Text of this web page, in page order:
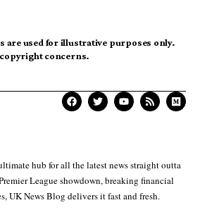
are used for illustrative purposes only.
copyright concerns.
hub for all the latest news straight outta
League showdown, breaking financial
UK News Blog delivers it fast and fresh.